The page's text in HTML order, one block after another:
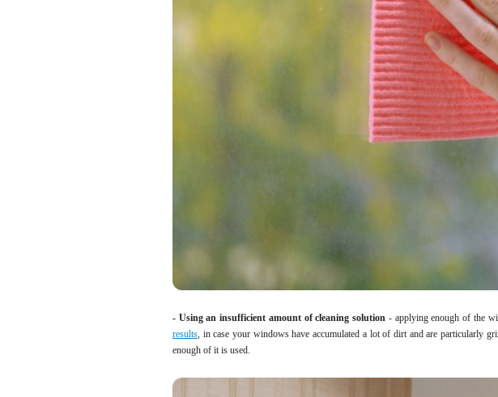
- Using an insufficient amount of cleaning solution - applying enough of the
results, in case your windows have accumulated a lot of dirt and are particularly
enough of it is used.